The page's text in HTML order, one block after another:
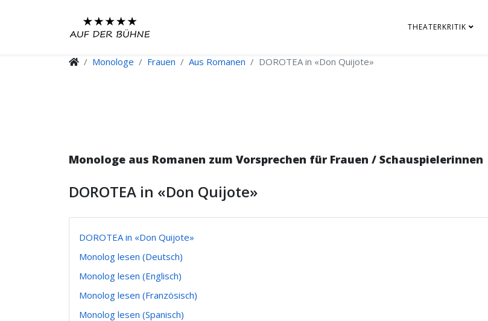
THEATERKRITIK
Monologe Frauen Aus Romanen DOROTEA in «Don Quijote»
Monologe aus Romanen zum Vorsprechen für Frauen / Schauspielerinnen
DOROTEA in «Don Quijote»
DOROTEA in «Don Quijote»
Monolog lesen (Deutsch)
Monolog lesen (Englisch)
Monolog lesen (Französisch)
Monolog lesen (Spanisch)